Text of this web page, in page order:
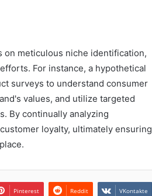
on meticulous niche identification,
For instance, a hypothetical
surveys to understand consumer
values, and utilize targeted
By continually analyzing
loyalty, ultimately ensuring
Pinterest Reddit VKontakte